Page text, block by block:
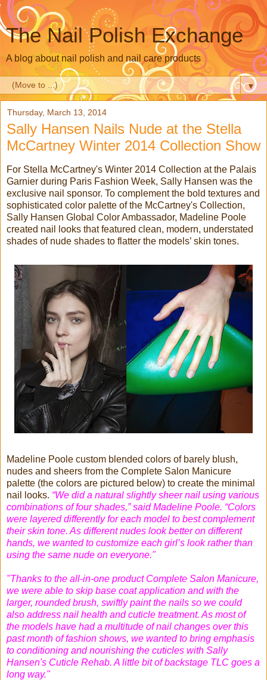
The Nail Polish Exchange
A blog about nail polish and nail care products
▼
Thursday, March 13, 2014
Sally Hansen Nails Nude at the Stella
McCartney Winter 2014 Collection Show
For Stella McCartney's Winter 2014 Collection at the Palais
Garnier during Paris Fashion Week, Sally Hansen was the
exclusive nail sponsor. To complement the bold textures and
sophisticated color palette of the McCartney's Collection,
Sally Hansen Global Color Ambassador, Madeline Poole
created nail looks that featured clean, modern, understated
shades of nude shades to flatter the models’ skin tones.
Madeline Poole custom blended colors of barely blush,
nudes and sheers from the Complete Salon Manicure
palette (the colors are pictured below) to create the minimal
nail looks. “We did a natural slightly sheer nail using various
combinations of four shades,” said Madeline Poole. “Colors
were layered differently for each model to best complement
their skin tone. As different nudes look better on different
hands, we wanted to customize each girl’s look rather than
using the same nude on everyone."
"Thanks to the all-in-one product Complete Salon Manicure,
we were able to skip base coat application and with the
larger, rounded brush, swiftly paint the nails so we could
also address nail health and cuticle treatment. As most of
the models have had a multitude of nail changes over this
past month of fashion shows, we wanted to bring emphasis
to conditioning and nourishing the cuticles with Sally
Hansen's Cuticle Rehab. A little bit of backstage TLC goes a
long way."